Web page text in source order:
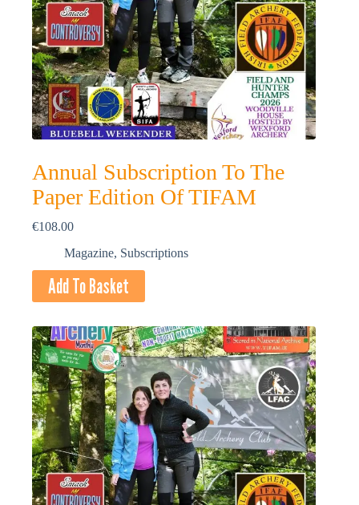
Annual Subscription To The
Paper Edition Of TIFAM
€108.00
Magazine, Subscriptions
Add To Basket